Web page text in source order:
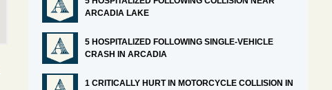
ARCADIA LAKE
5 HOSPITALIZED FOLLOWING SINGLE-VEHICLE
CRASH IN ARCADIA
1 CRITICALLY HURT IN MOTORCYCLE COLLISION IN